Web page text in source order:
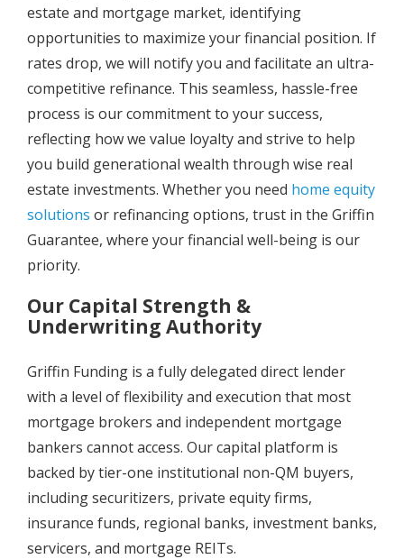
estate and mortgage market, identifying
opportunities to maximize your financial position. If
rates drop, we will notify you and facilitate an ultra-
competitive refinance. This seamless, hassle-free
process is our commitment to your success,
reflecting how we value loyalty and strive to help
you build generational wealth through wise real
estate investments. Whether you need home equity
solutions or refinancing options, trust in the Griffin
Guarantee, where your financial well-being is our
priority.
Our Capital Strength &
Underwriting Authority
Griffin Funding is a fully delegated direct lender
with a level of flexibility and execution that most
mortgage brokers and independent mortgage
bankers cannot access. Our capital platform is
backed by tier-one institutional non-QM buyers,
including securitizers, private equity firms,
insurance funds, regional banks, investment banks,
servicers, and mortgage REITs.